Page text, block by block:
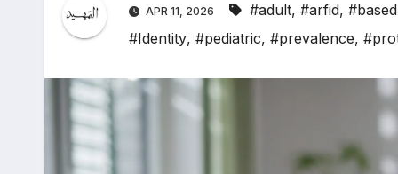
APR 11, 2026 #adult, #arfid, #based
#Identity, #pediatric, #prevalence,